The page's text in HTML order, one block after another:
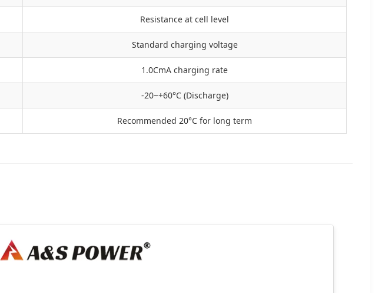
Resistance at cell level
Standard charging voltage
1.0CmA charging rate
-20~+60°C (Discharge)
Recommended 20°C for long term